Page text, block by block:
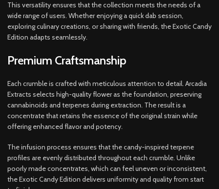
This versatility ensures that the collection meets the needs of a
wide range of users. Whether enjoying a quick dab session,
exploring culinary creations, or sharing with friends, the Exotic Candy
Edition adapts seamlessly.
Premium Craftsmanship
Each crumble is crafted with meticulous attention to detail. Arcadia
Extracts selects high-quality flower as the foundation, preserving
cannabinoids and terpenes during extraction. The result is a
concentrate that retains the essence of the original strain while
offering enhanced flavor and potency.
The infusion process ensures that the candy-inspired terpene
profiles are evenly distributed throughout each crumble. Unlike
poorly made concentrates, which can feel uneven or inconsistent,
the Exotic Candy Edition delivers uniformity and quality from start